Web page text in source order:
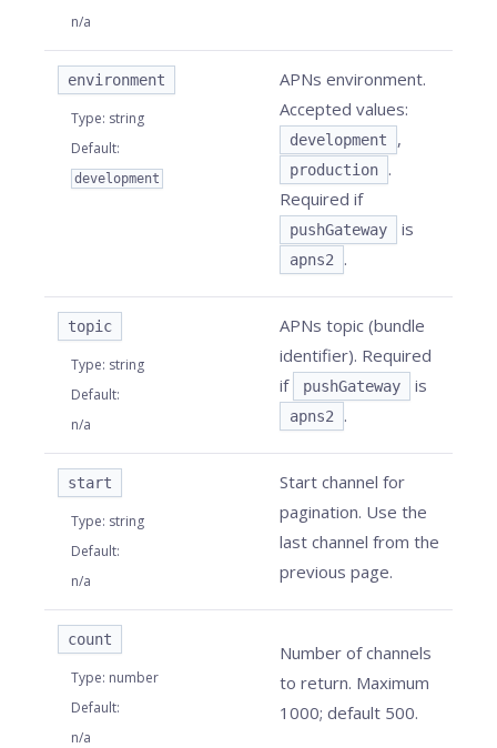
n/a
environment
Type: string
Default:
development
APNs environment.
Accepted values:
development ,
production
.
Required if
pushGateway is
apns2 .
topic
Type: string
Default:
n/a
APNs topic (bundle
identifier). Required
if
pushGateway is
apns2 .
start
Type: string
Default:
n/a
Start channel for
pagination. Use the
last channel from the
previous page.
count
Type: number
Default:
n/a
Number of channels
to return. Maximum
1000; default 500.